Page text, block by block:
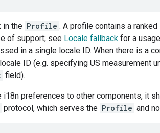
in the Profile . A profile contains a
of support; see Locale fallback for a
in a single locale ID. When there is a
ID (e.g. specifying US measurement
field).
i18n preferences to other components, it
protocol, which serves the Profile and